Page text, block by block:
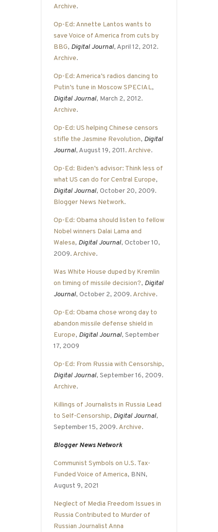
Archive.
Op-Ed: Annette Lantos wants to
save Voice of America from cuts by
BBG, Digital Journal, April 12, 2012.
Archive.
Op-Ed: America’s radios dancing to
Putin’s tune in Moscow SPECIAL,
Digital Journal, March 2, 2012.
Archive.
Op-Ed: US helping Chinese censors
stifle the Jasmine Revolution, Digital
Journal, August 19, 2011. Archive.
Op-Ed: Biden’s advisor: Think less of
what US can do for Central Europe,
Digital Journal, October 20, 2009.
Blogger News Network.
Op-Ed: Obama should listen to fellow
Nobel winners Dalai Lama and
Walesa, Digital Journal, October 10,
2009. Archive.
Was White House duped by Kremlin
on timing of missile decision?, Digital
Journal, October 2, 2009. Archive.
Op-Ed: Obama chose wrong day to
abandon missile defense shield in
Europe, Digital Journal, September
17, 2009
Op-Ed: From Russia with Censorship,
Digital Journal, September 16, 2009.
Archive.
Killings of Journalists in Russia Lead
to Self-Censorship, Digital Journal,
September 15, 2009. Archive.
Blogger News Network
Communist Symbols on U.S. Tax-
Funded Voice of America, BNN,
August 9, 2021
Neglect of Media Freedom Issues in
Russia Contributed to Murder of
Russian Journalist Anna